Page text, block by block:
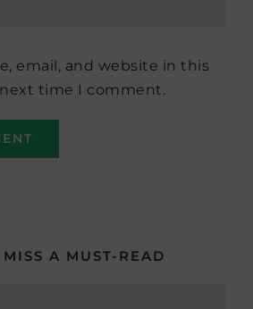
email, and website in this
time I comment.
A MUST-READ